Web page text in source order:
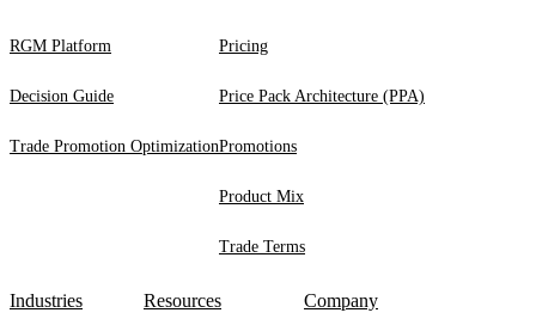
RGM Platform
Decision Guide
Trade Promotion Optimization
Pricing
Price Pack Architecture (PPA)
Promotions
Product Mix
Trade Terms
Industries Resources Company